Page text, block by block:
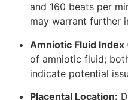
and 160 beats per
may warrant further
Amniotic Fluid Index
of amniotic fluid;
indicate potential
Placental Location: